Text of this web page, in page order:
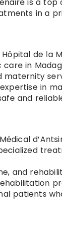
in a
de la
in
maternity
expertise in
and
and
patients